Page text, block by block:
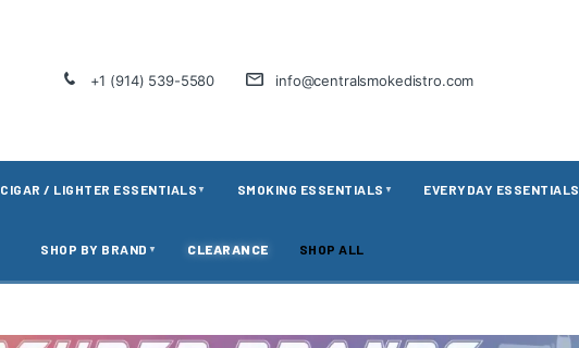
+1 (914) 539-5580 info@centralsmokedistro.com
CIGAR / LIGHTER ESSENTIALS ▼ SMOKING ESSENTIALS ▼ EVERYDAY ESSENTIALS
SHOP BY BRAND ▼ CLEARANCE SHOP ALL